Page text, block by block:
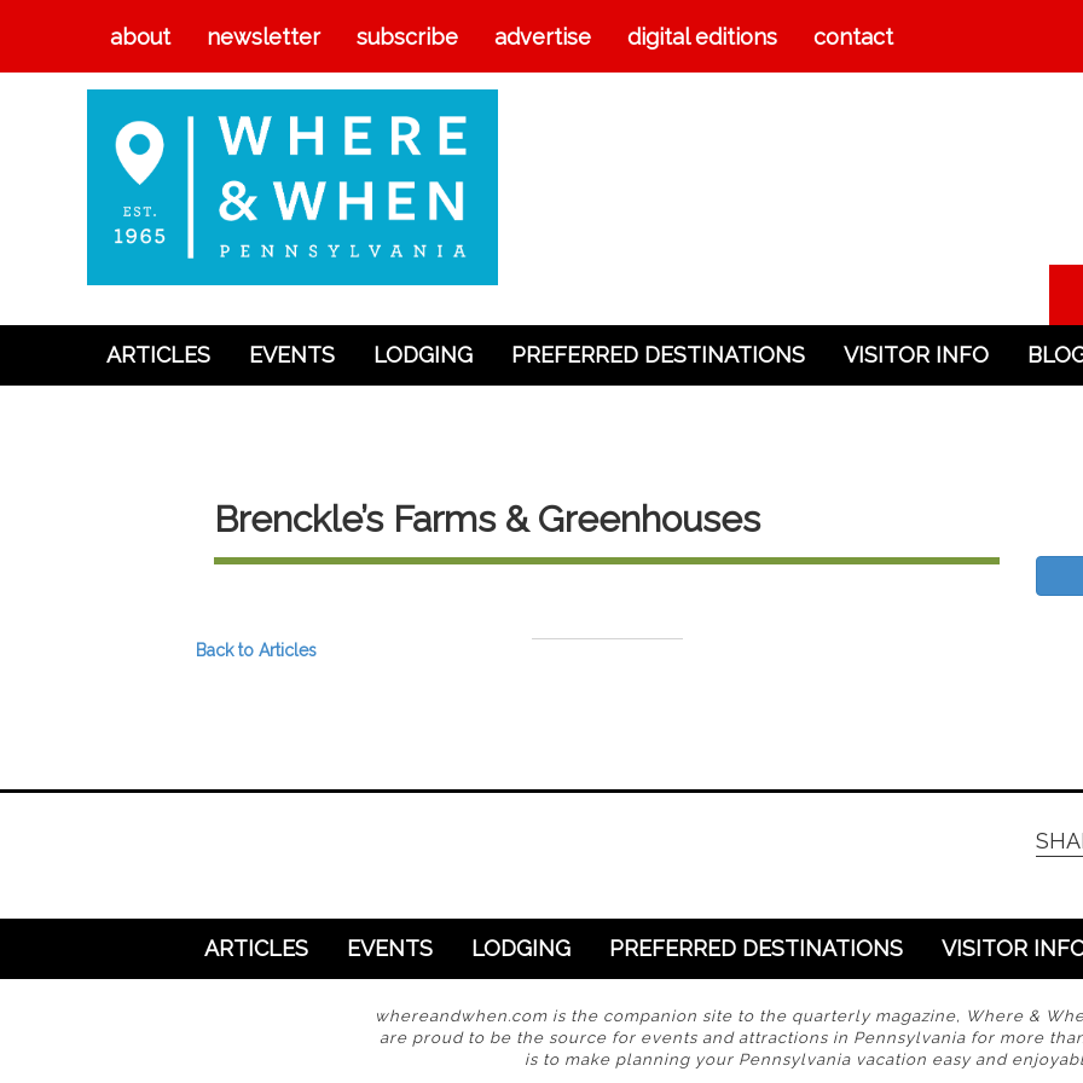
about newsletter subscribe advertise digital editions contact
ARTICLES EVENTS LODGING PREFERRED DESTINATIONS VISITOR INFO
Brenckle’s Farms & Greenhouses
Back to Articles
ARTICLES EVENTS LODGING PREFERRED DESTINATIONS VISITOR
whereandwhen.com is the companion site to the quarterly magazine, Where &
are proud to be the source for events and attractions in Pennsylvania for more
is to make planning your Pennsylvania vacation easy and